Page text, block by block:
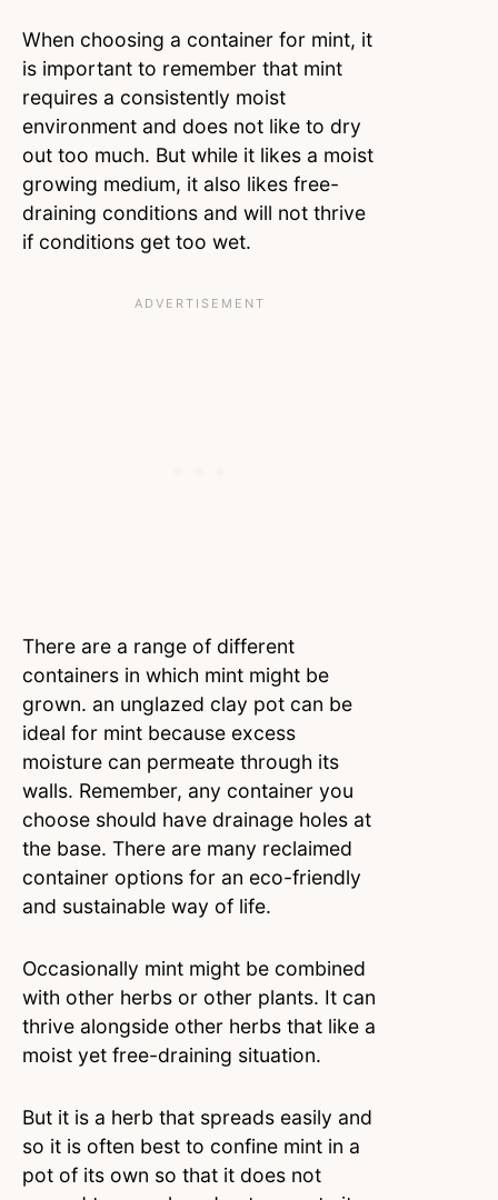
When choosing a container for mint, it
is important to remember that mint
requires a consistently moist
environment and does not like to dry
out too much. But while it likes a moist
growing medium, it also likes free-
draining conditions and will not thrive
if conditions get too wet.
There are a range of different
containers in which mint might be
grown. an unglazed clay pot can be
ideal for mint because excess
moisture can permeate through its
walls. Remember, any container you
choose should have drainage holes at
the base. There are many reclaimed
container options for an eco-friendly
and sustainable way of life.
Occasionally mint might be combined
with other herbs or other plants. It can
thrive alongside other herbs that like a
moist yet free-draining situation.
But it is a herb that spreads easily and
so it is often best to confine mint in a
pot of its own so that it does not